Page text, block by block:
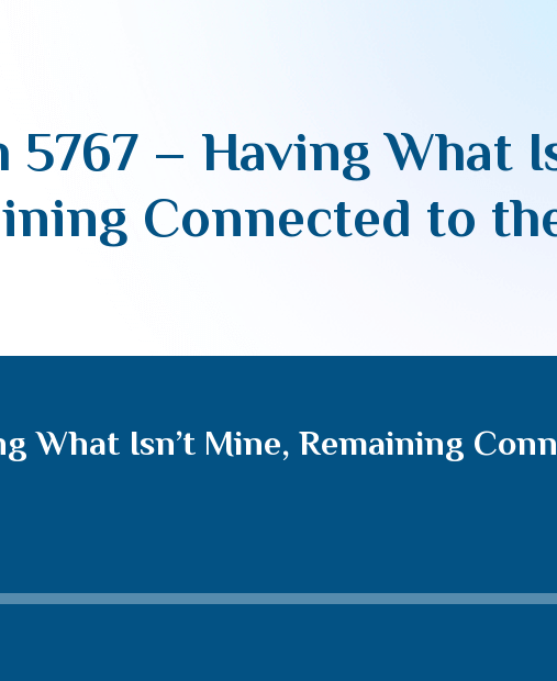
5767 – Having What
Connected to
What Isn’t Mine, Remaining